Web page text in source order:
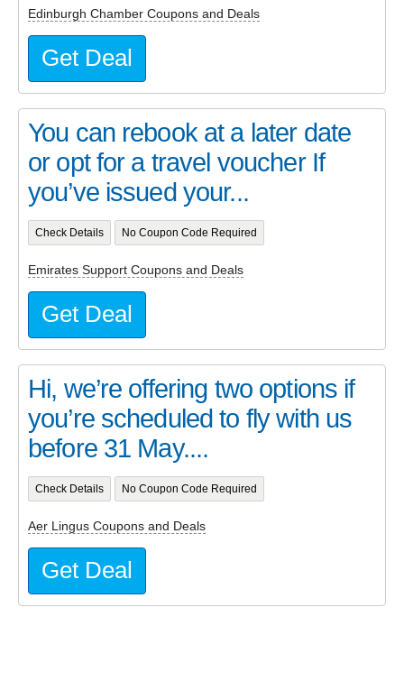
Edinburgh Chamber Coupons and Deals
Get Deal
You can rebook at a later date
or opt for a travel voucher If
you’ve issued your...
Check Details No Coupon Code Required
Emirates Support Coupons and Deals
Get Deal
Hi, we’re offering two options if
you’re scheduled to fly with us
before 31 May....
Check Details No Coupon Code Required
Aer Lingus Coupons and Deals
Get Deal